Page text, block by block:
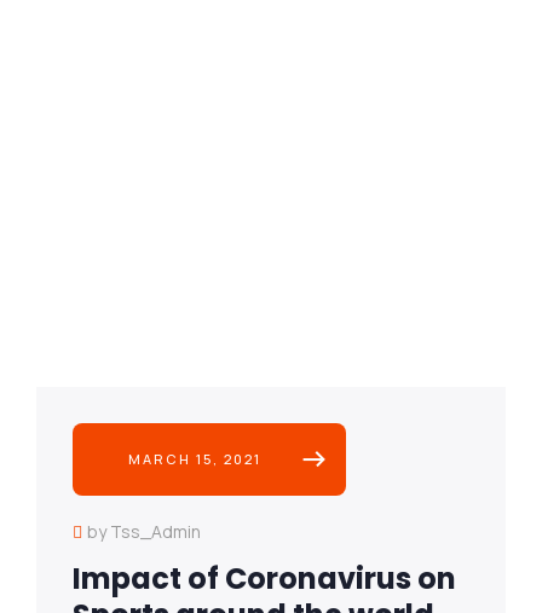
MARCH 15, 2021
by Tss_Admin
Impact of Coronavirus on